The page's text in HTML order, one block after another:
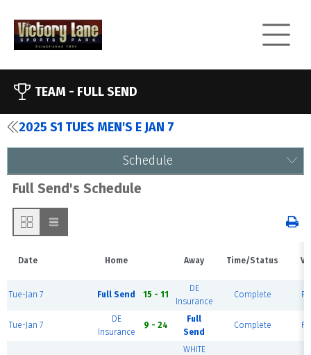
TEAM - FULL SEND
2025 S1 TUES MEN'S E JAN 7
Schedule
Full Send's Schedule
Date Home Away Time/Status
Tue-Jan 7 Full Send 15 - 11
DE
Insurance
Complete
Tue-Jan 7
DE
Insurance
9 - 24
Full
Send
Complete
WHITE